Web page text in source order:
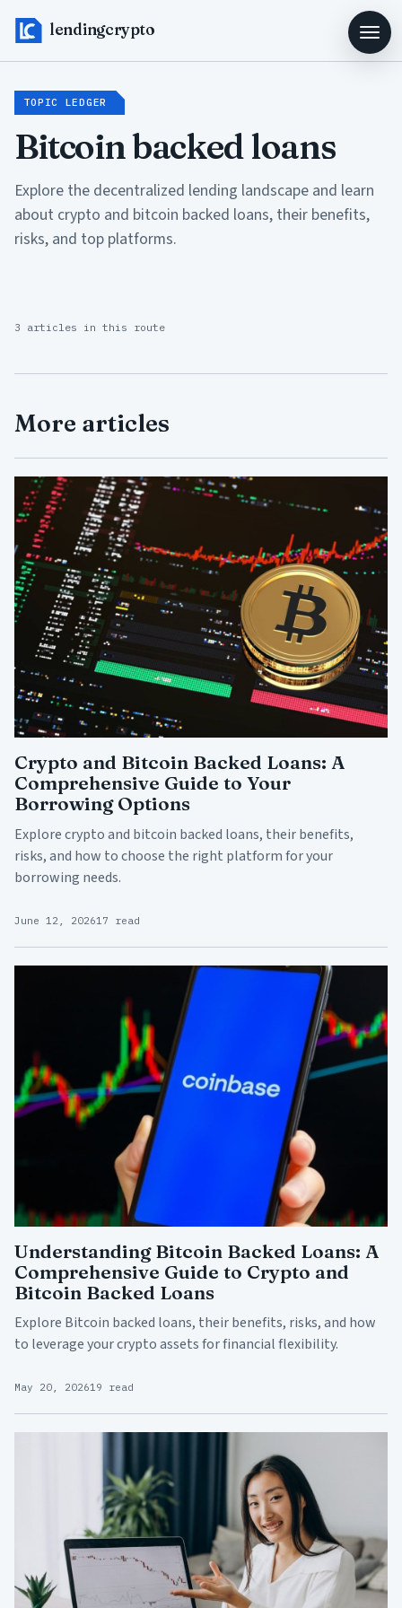
lendingcrypto
TOPIC LEDGER
Bitcoin backed loans
Explore the decentralized lending landscape and learn
about crypto and bitcoin backed loans, their benefits,
risks, and top platforms.
3 articles in this route
More articles
Crypto and Bitcoin Backed Loans: A
Comprehensive Guide to Your
Borrowing Options
Explore crypto and bitcoin backed loans, their benefits,
risks, and how to choose the right platform for your
borrowing needs.
June 12, 202617 read
Understanding Bitcoin Backed Loans: A
Comprehensive Guide to Crypto and
Bitcoin Backed Loans
Explore Bitcoin backed loans, their benefits, risks, and how
to leverage your crypto assets for financial flexibility.
May 20, 202619 read